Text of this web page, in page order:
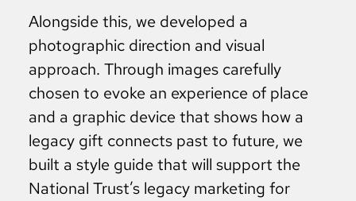
Alongside this, we developed a
photographic direction and visual
approach. Through images carefully
chosen to evoke an experience of place
and a graphic device that shows how a
legacy gift connects past to future, we
built a style guide that will support the
National Trust’s legacy marketing for